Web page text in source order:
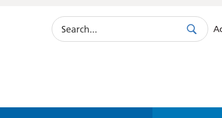
Search
Search